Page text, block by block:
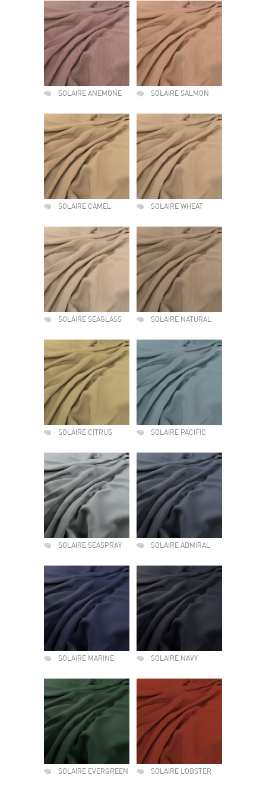
SOLAIRE ANEMONE SOLAIRE SALMON
SOLAIRE CAMEL SOLAIRE WHEAT
SOLAIRE SEAGLASS SOLAIRE NATURAL
SOLAIRE CITRUS SOLAIRE PACIFIC
SOLAIRE SEASPRAY SOLAIRE ADMIRAL
SOLAIRE MARINE SOLAIRE NAVY
SOLAIRE EVERGREEN SOLAIRE LOBSTER